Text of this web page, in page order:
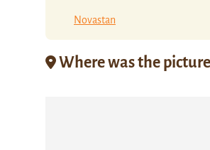
Novastan
Where was the